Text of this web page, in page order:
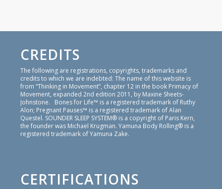
CREDITS
The following are registrations, copyrights, trademarks and
credits to which we are indebted: The name of this website is
from “Thinking in Movement”, chapter 12 in the book Primacy of
Movement, expanded 2nd edition 2011, by Maxine Sheets-
Johnstone. Bones for Life™ is a registered trademark of Ruthy
Alon; Pregnant Pauses™ is a registered trademark of Alan
Questel. SOUNDER SLEEP SYSTEM® is a copyright of Paris Kern,
the founder was Michael Krugman. Yamuna Body Rolling® is a
registered trademark of Yamuna Zake.
CERTIFICATIONS